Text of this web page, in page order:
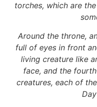
torches, which are
Around the throne,
full of eyes in front
living creature like
face, and the
creatures, each of